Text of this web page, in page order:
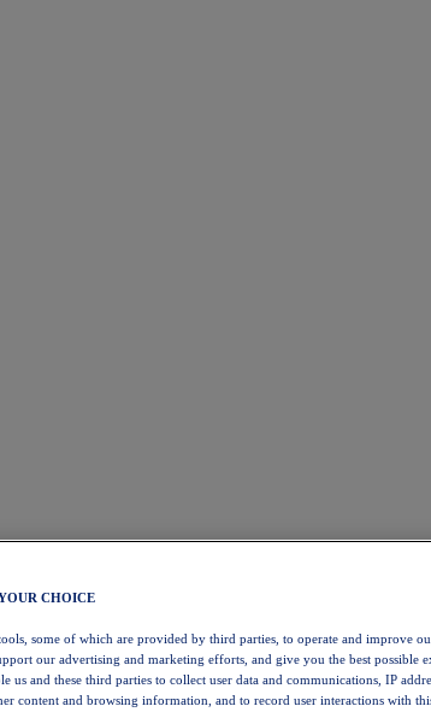
CHOICE
some of which are provided by third parties, to operate and improve
our advertising and marketing efforts, and give you the best possible
us and these third parties to collect user data and communications, IP
content and browsing information, and to record user interactions with